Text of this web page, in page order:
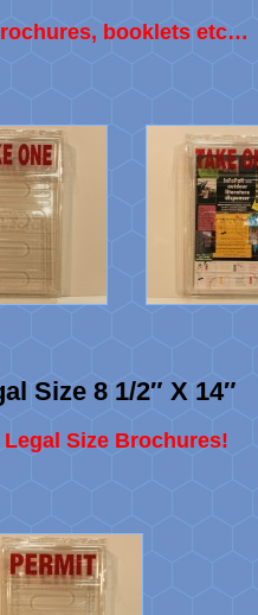
booklets etc…
Size 8 1/2″ X 14″
Size Brochures!